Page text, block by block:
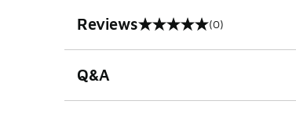
Reviews
0 out of 5 rating (0)
Q&A